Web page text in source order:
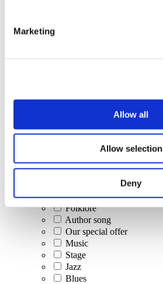
Marketing
Allow all
Allow selection
Deny
Classical music
Pop music
Rock music
Israeli music
Folklore
Author song
Our special offer
Music
Stage
Jazz
Blues